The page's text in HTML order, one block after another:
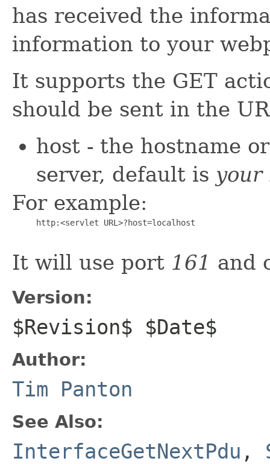
has received the
information to your
It supports the GET
should be sent in the
host - the hostname
server, default is your
For example:
     http:<servlet URL>?host=localhost
It will use port 161 and
Version:
$Revision$ $Date$
Author:
Tim Panton
See Also:
InterfaceGetNextPdu ,